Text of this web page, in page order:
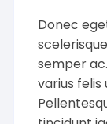
Donec
semper
varius